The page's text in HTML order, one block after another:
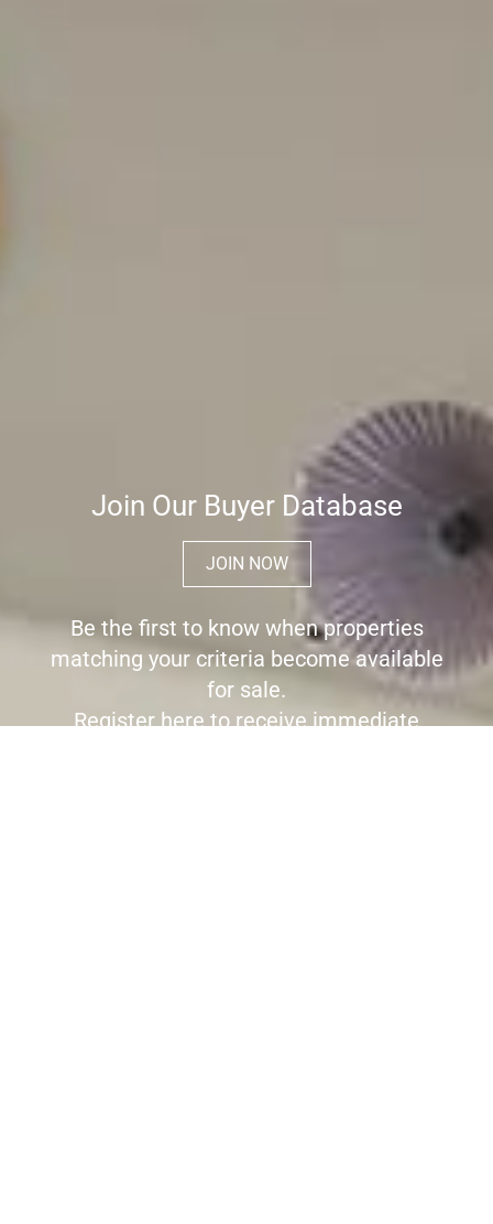
Join Our Buyer Database
JOIN NOW
Be the first to know when properties
matching your criteria become available
for sale.
Register here to receive immediate